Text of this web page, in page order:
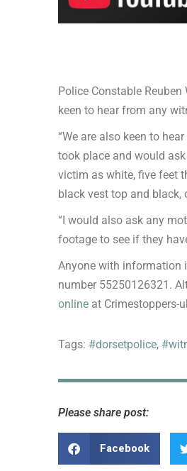
Police Constable
keen to hear from any
“We are also keen to
took place and would
victim as white, five feet
black vest top and black,
“I would also ask any
footage to see if they
Anyone with information
number 55250126321.
online at Crimestoppers-
Tags: #dorsetpolice,
Please share post:
Facebook